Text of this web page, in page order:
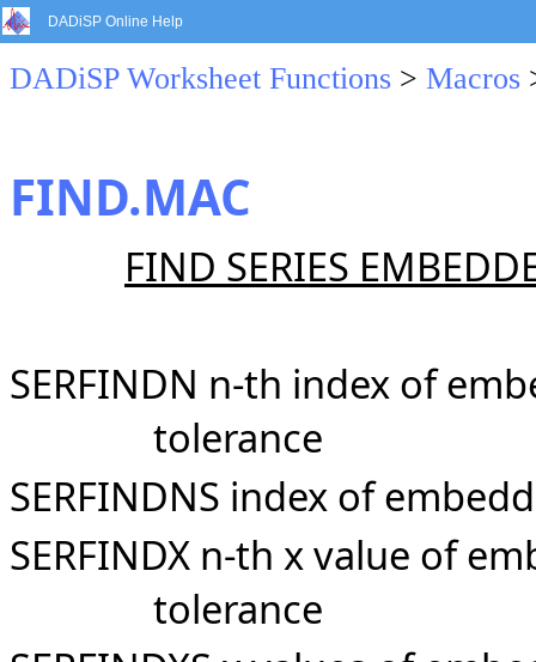
DADiSP Online Help
DADiSP Worksheet Functions > Macros
FIND.MAC
FIND SERIES
SERFINDN n-th index of
tolerance
SERFINDNS index of
SERFINDX n-th x value of
tolerance